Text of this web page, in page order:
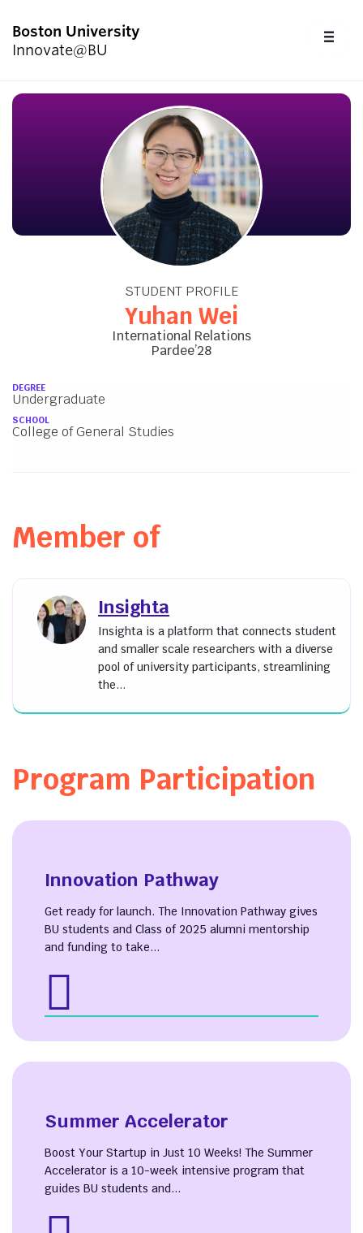
Boston University
Innovate@BU
Start Here
Programs & Competitions
Upcoming Events
STUDENT PROFILE
Yuhan Wei
International Relations
Pardee’28
DEGREE
Undergraduate
SCHOOL
College of General Studies
Member of
Insighta
Insighta is a platform that connects student
and smaller scale researchers with a diverse
pool of university participants, streamlining
the...
Program Participation
Innovation Pathway
Get ready for launch. The Innovation Pathway gives
BU students and Class of 2025 alumni mentorship
and funding to take...
Summer Accelerator
Boost Your Startup in Just 10 Weeks! The Summer
Accelerator is a 10-week intensive program that
guides BU students and...